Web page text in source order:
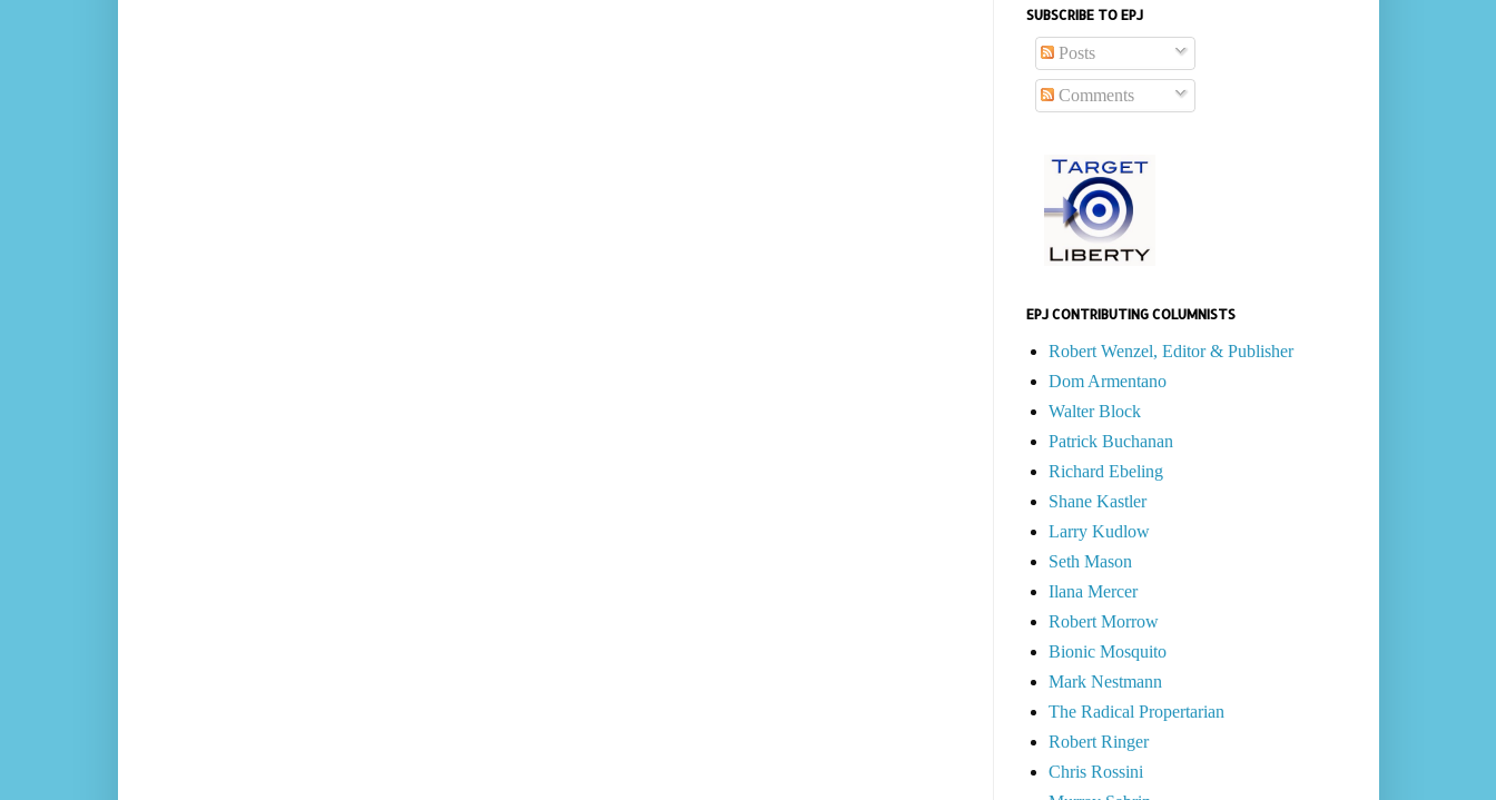
SUBSCRIBE TO EPJ
Posts
Comments
EPJ CONTRIBUTING COLUMNISTS
Robert Wenzel, Editor & Publisher
Dom Armentano
Walter Block
Patrick Buchanan
Richard Ebeling
Shane Kastler
Larry Kudlow
Seth Mason
Ilana Mercer
Robert Morrow
Bionic Mosquito
Mark Nestmann
The Radical Propertarian
Robert Ringer
Chris Rossini